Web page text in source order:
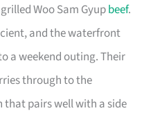
Woo Sam Gyupbeef.
and the waterfront
a weekend outing. Their
through to the
that pairs well with a side